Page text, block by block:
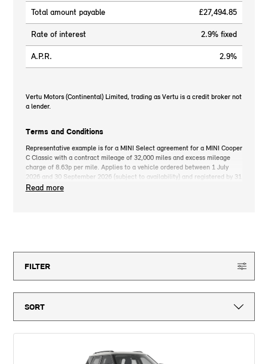
Total amount payable £27,494.85
Rate of interest 2.9% fixed
A.P.R. 2.9%
Vertu Motors (Continental) Limited, trading as Vertu is a credit broker not
a lender.
Terms and Conditions
Representative example is for a MINI Select agreement for a MINI Cooper
C Classic with a contract mileage of 32,000 miles and excess mileage
charge of 8.63p per mile. Applies to a vehicle ordered between 1 July
2026 and 30 September 2026 (subject to availability) and registered by 31
December 2026. MINI deposit contribution only available when you take
payable). Finance available subject to credit acceptance to UK residents
aged 18 or over. Guarantees and indemnities may be required. Terms and
provided by MINI Financial Services, a trading name of BMW Financial
Services (GB) Ltd, Summit ONE, Summit Avenue, Farnborough,
from the agreement. Vertu Motors (Continental) Limited introduces
customers to MINI Financial Services only for vehicle finance. We do not
Services will pay us a fixed commission. The amount of commission
varies for different vehicle models. The APR and the interest rate that
Read more
FILTER